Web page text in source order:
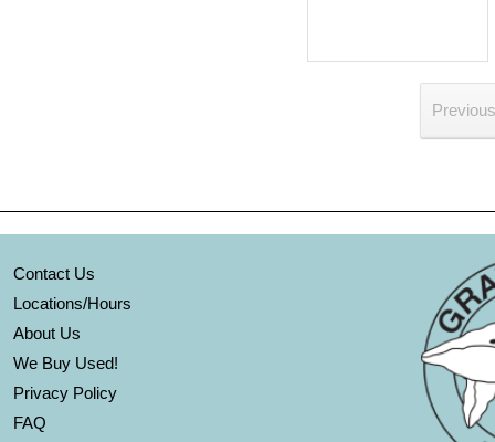
Contact Us
Locations/Hours
About Us
We Buy Used!
Privacy Policy
FAQ